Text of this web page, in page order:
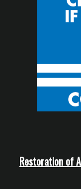
Restoration of